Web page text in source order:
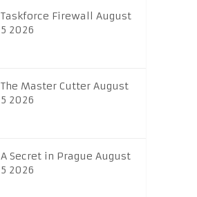
Taskforce Firewall August
5 2026
The Master Cutter August
5 2026
A Secret in Prague August
5 2026